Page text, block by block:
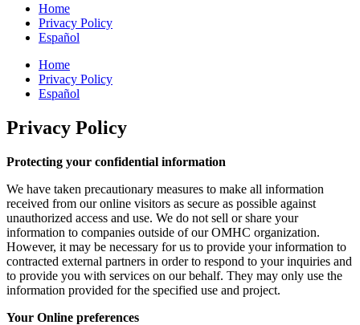
Home
Privacy Policy
Español
Home
Privacy Policy
Español
Privacy Policy
Protecting your confidential information
We have taken precautionary measures to make all information
received from our online visitors as secure as possible against
unauthorized access and use. We do not sell or share your
information to companies outside of our OMHC organization.
However, it may be necessary for us to provide your information to
contracted external partners in order to respond to your inquiries and
to provide you with services on our behalf. They may only use the
information provided for the specified use and project.
Your Online preferences